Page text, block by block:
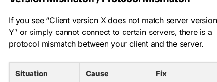
If you see “Client version X does not match server version
Y” or simply cannot connect to certain servers, there is a
protocol mismatch between your client and the server.
Situation Cause Fix